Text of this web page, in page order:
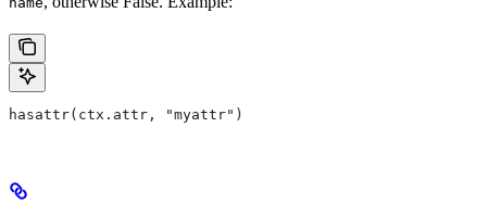
hasattr(ctx.attr, "myattr")